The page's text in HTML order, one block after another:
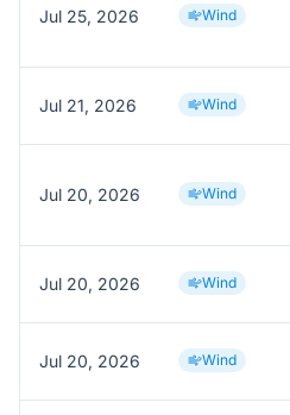
Jul 25, 2026 Wind
Jul 21, 2026 Wind
Jul 20, 2026 Wind
Jul 20, 2026 Wind
Jul 20, 2026 Wind